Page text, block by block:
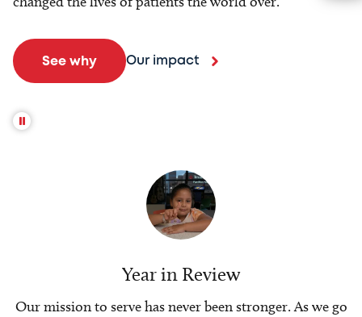
See why Our impact
Year in Review
Our mission to serve has never been stronger. As we go